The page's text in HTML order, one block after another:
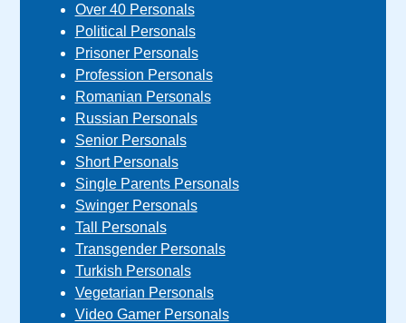
Over 40 Personals
Political Personals
Prisoner Personals
Profession Personals
Romanian Personals
Russian Personals
Senior Personals
Short Personals
Single Parents Personals
Swinger Personals
Tall Personals
Transgender Personals
Turkish Personals
Vegetarian Personals
Video Gamer Personals